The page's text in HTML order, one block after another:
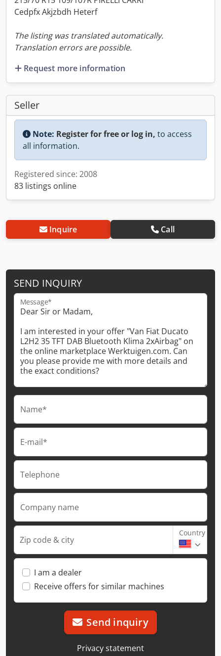
Cedpfx Akjzbdh Heterf
The listing was translated automatically.
Translation errors are possible.
Request more information
Seller
Note: Register for free or log in, to access
all information.
Registered since: 2008
83 listings online
Inquire Call
SEND INQUIRY
Message*
Name*
E-mail*
Telephone
Company name
Zip code & city
Country
I am a dealer
Receive offers for similar machines
Send inquiry
Privacy statement